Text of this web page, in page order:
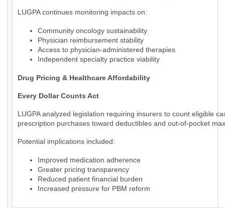
LUGPA continues monitoring impacts on:
Community oncology sustainability
Physician reimbursement stability
Access to physician-administered therapies
Independent specialty practice viability
Drug Pricing & Healthcare Affordability
Every Dollar Counts Act
LUGPA analyzed legislation requiring insurers to count eligible
prescription purchases toward deductibles and out-of-pocket
Potential implications included:
Improved medication adherence
Greater pricing transparency
Reduced patient financial burden
Increased pressure for PBM reform